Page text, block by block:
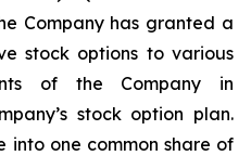
Company has granted a
stock options to various
of the Company in
stock option plan.
into one common share of